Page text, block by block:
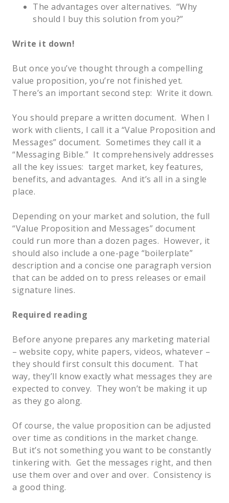
The advantages over alternatives. “Why
should I buy this solution from you?”
Write it down!
But once you’ve thought through a compelling
value proposition, you’re not finished yet.
There’s an important second step: Write it down.
You should prepare a written document. When I
work with clients, I call it a “Value Proposition and
Messages” document. Sometimes they call it a
“Messaging Bible.” It comprehensively addresses
all the key issues: target market, key features,
benefits, and advantages. And it’s all in a single
place.
Depending on your market and solution, the full
“Value Proposition and Messages” document
could run more than a dozen pages. However, it
should also include a one-page “boilerplate”
description and a concise one paragraph version
that can be added on to press releases or email
signature lines.
Required reading
Before anyone prepares any marketing material
– website copy, white papers, videos, whatever –
they should first consult this document. That
way, they’ll know exactly what messages they are
expected to convey. They won’t be making it up
as they go along.
Of course, the value proposition can be adjusted
over time as conditions in the market change.
But it’s not something you want to be constantly
tinkering with. Get the messages right, and then
use them over and over and over. Consistency is
a good thing.